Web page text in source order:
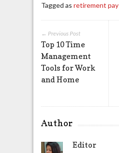
Tagged as retirement pay
← Previous Post
Top 10 Time
Management
Tools for Work
and Home
Author
Editor